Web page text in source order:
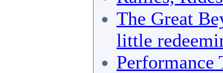
The Great
little
Performance